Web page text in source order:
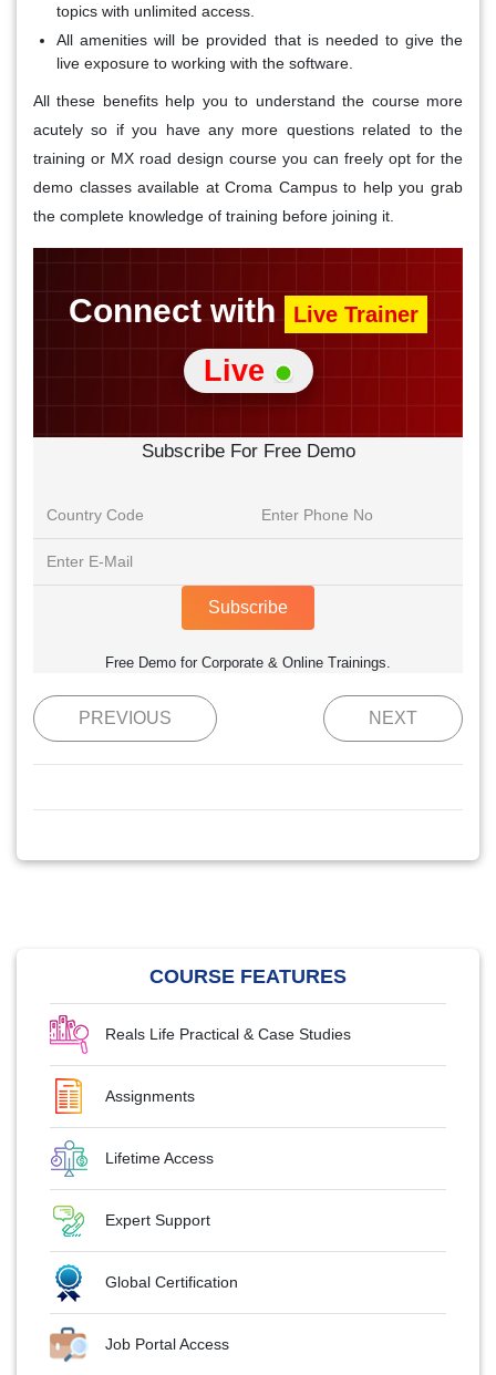
topics with unlimited access.
All amenities will be provided that is needed to give the
live exposure to working with the software.
All these benefits help you to understand the course more
acutely so if you have any more questions related to the
training or MX road design course you can freely opt for the
demo classes available at Croma Campus to help you grab
the complete knowledge of training before joining it.
Connect with Live Trainer
Live
Subscribe For Free Demo
Subscribe
Free Demo for Corporate & Online Trainings.
PREVIOUS NEXT
COURSE FEATURES
Reals Life Practical & Case Studies
Assignments
Lifetime Access
Expert Support
Global Certification
Job Portal Access